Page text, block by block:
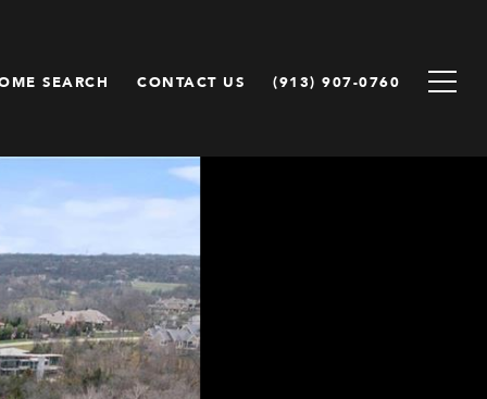
SEARCH CONTACT US (913) 907-0760